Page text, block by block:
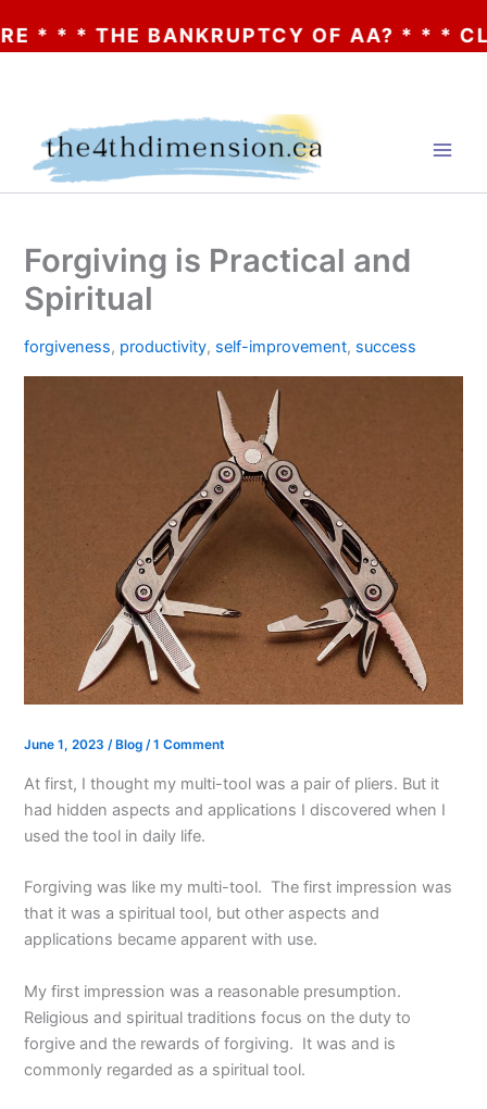
BANKRUPTCY OF AA? * * * CLICK
Forgiving is Practical and
Spiritual
forgiveness, productivity, self-improvement, success
June 1, 2023/ Blog /1 Comment
At first, I thought my multi-tool was a pair of pliers. But it
had hidden aspects and applications I discovered when I
used the tool in daily life.
Forgiving was like my multi-tool. The first impression was
that it was a spiritual tool, but other aspects and
applications became apparent with use.
My first impression was a reasonable presumption.
Religious and spiritual traditions focus on the duty to
forgive and the rewards of forgiving. It was and is
commonly regarded as a spiritual tool.